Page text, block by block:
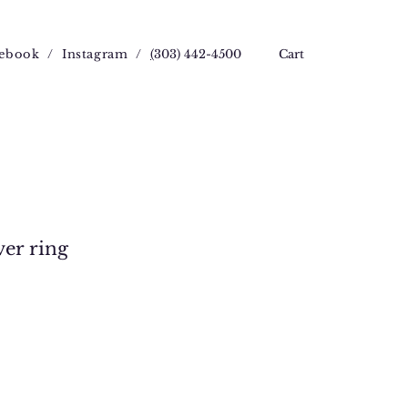
/ Instagram / (303) 442-4500 Cart
ring